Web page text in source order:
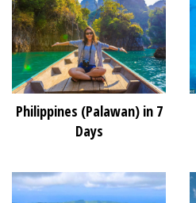
Philippines (Palawan) in 7
Days